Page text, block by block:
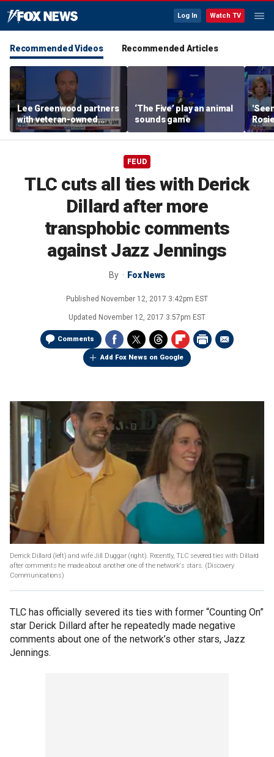
Log In Watch TV
Recommended Videos Recommended Articles
Lee Greenwood partners
with veteran-owned
distillery
‘The Five’ play an animal
sounds game
her
FEUD
TLC cuts all ties with Derick
Dillard after more
transphobic comments
against Jazz Jennings
By Fox News
Published November 12, 2017 3:42pm EST
Updated November 12, 2017 3:57pm EST
Comments
Add Fox News on Google
Derrick Dillard (left) and wife Jill Duggar (right). Recently, TLC severed ties with Dillard
after comments he made about another one of the network's stars. (Discovery
Communications)
TLC has officially severed its ties with former “Counting On”
star Derick Dillard after he repeatedly made negative
comments about one of the network’s other stars, Jazz
Jennings.